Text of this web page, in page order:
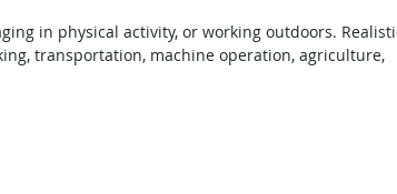
in physical activity, or working outdoors.
transportation, machine operation, agriculture,